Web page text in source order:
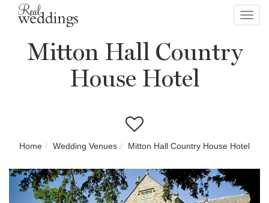
Mitton Hall Country
House Hotel
Home Wedding Venues Mitton Hall Country House Hotel